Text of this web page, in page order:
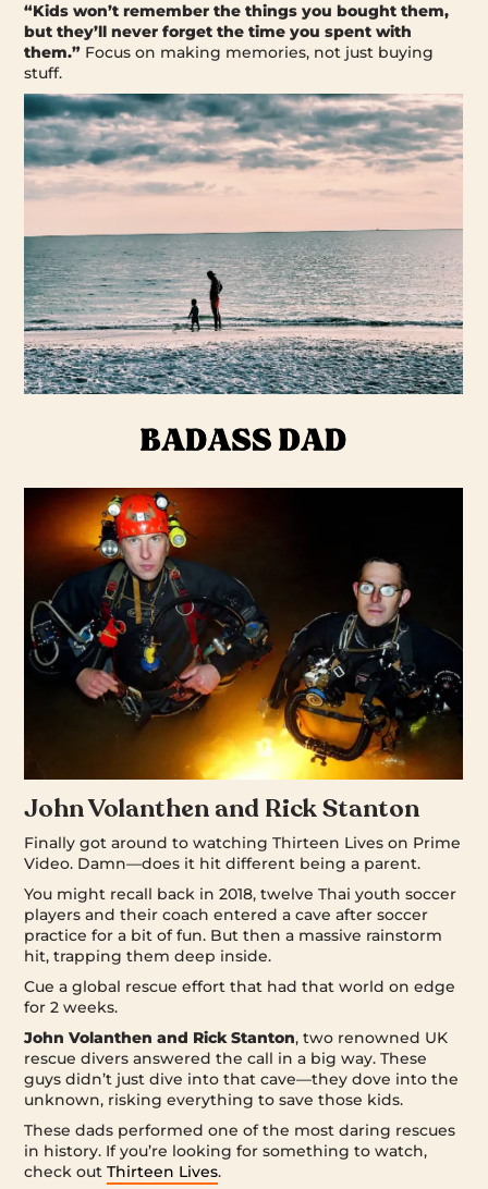
“Kids won’t remember the things you bought them,
but they’ll never forget the time you spent with
them.” Focus on making memories, not just buying
stuff.
John Volanthen and Rick Stanton
Finally got around to watching Thirteen Lives on Prime
Video. Damn—does it hit different being a parent.
You might recall back in 2018, twelve Thai youth soccer
players and their coach entered a cave after soccer
practice for a bit of fun. But then a massive rainstorm
hit, trapping them deep inside.
Cue a global rescue effort that had that world on edge
for 2 weeks.
John Volanthen and Rick Stanton, two renowned UK
rescue divers answered the call in a big way. These
guys didn’t just dive into that cave—they dove into the
unknown, risking everything to save those kids.
These dads performed one of the most daring rescues
in history. If you’re looking for something to watch,
check outThirteen Lives.